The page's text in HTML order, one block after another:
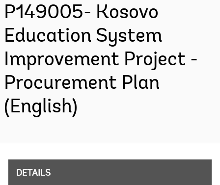
P149005- Kosovo
Education System
Improvement Project -
Procurement Plan
(English)
DETAILS